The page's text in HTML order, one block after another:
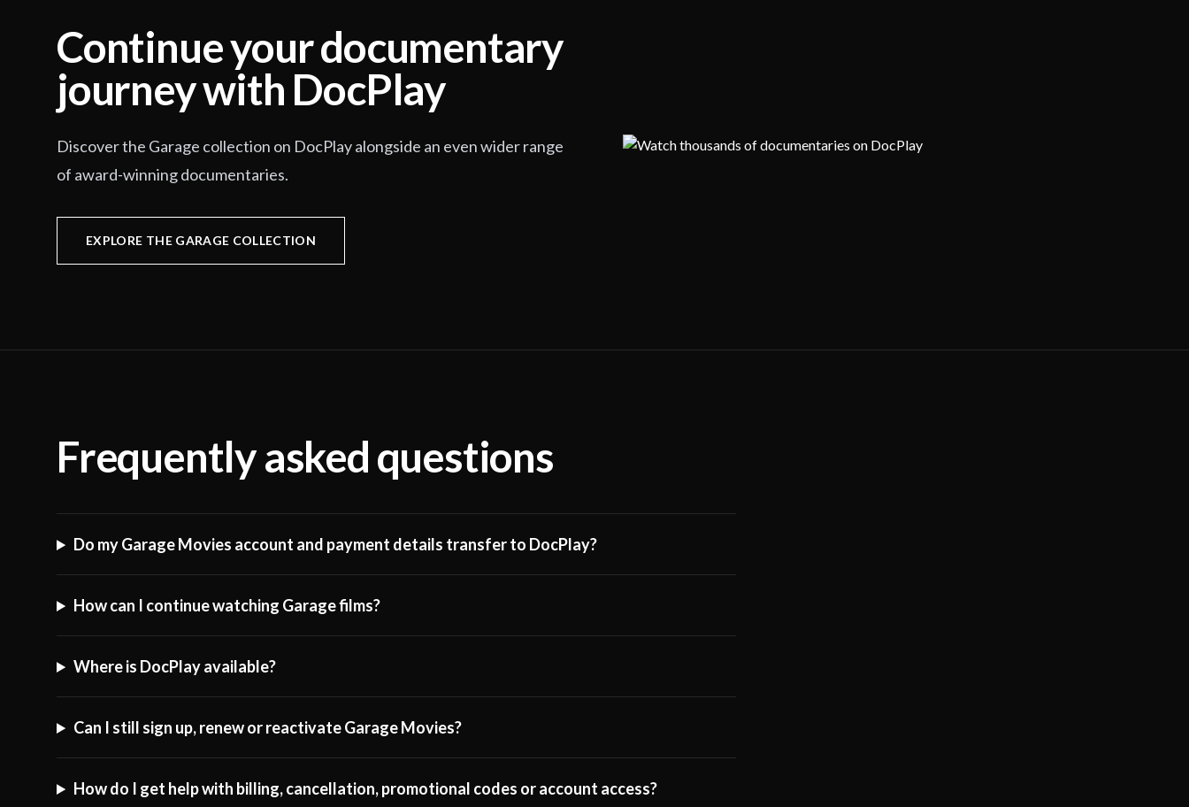
Continue your documentary
journey with DocPlay
Discover the Garage collection on DocPlay alongside an even wider range
of award-winning documentaries.
EXPLORE THE GARAGE COLLECTION
Frequently asked questions
Do my Garage Movies account and payment details transfer to DocPlay?
How can I continue watching Garage films?
Where is DocPlay available?
Can I still sign up, renew or reactivate Garage Movies?
How do I get help with billing, cancellation, promotional codes or account access?